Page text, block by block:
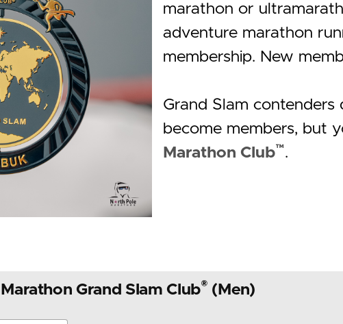
marathon or
adventure marathon
membership. New
Grand Slam
become members, but
Marathon Club™.
Grand Slam Club® (Men)